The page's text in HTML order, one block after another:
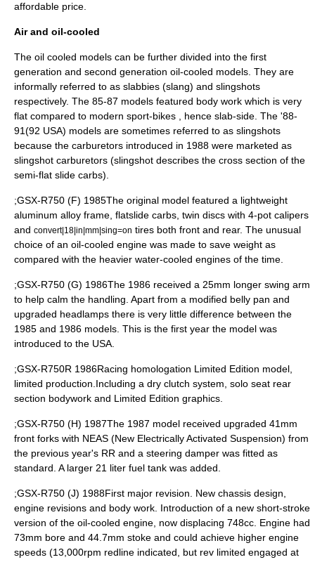
affordable price.
Air and oil-cooled
The oil cooled models can be further divided into the first
generation and second generation oil-cooled models. They are
informally referred to as slabbies (slang) and slingshots
respectively. The 85-87 models featured body work which is very
flat compared to modern sport-bikes , hence slab-side. The '88-
91(92 USA) models are sometimes referred to as slingshots
because the carburetors introduced in 1988 were marketed as
slingshot carburetors (slingshot describes the cross section of the
semi-flat slide carbs).
;GSX-R750 (F) 1985The original model featured a lightweight
aluminum alloy frame, flatslide carbs, twin discs with 4-pot calipers
and convert|18|in|mm|sing=on tires both front and rear. The unusual
choice of an oil-cooled engine was made to save weight as
compared with the heavier water-cooled engines of the time.
;GSX-R750 (G) 1986The 1986 received a 25mm longer swing arm
to help calm the handling. Apart from a modified belly pan and
upgraded headlamps there is very little difference between the
1985 and 1986 models. This is the first year the model was
introduced to the USA.
;GSX-R750R 1986Racing homologation Limited Edition model,
limited production.Including a dry clutch system, solo seat rear
section bodywork and Limited Edition graphics.
;GSX-R750 (H) 1987The 1987 model received upgraded 41mm
front forks with NEAS (New Electrically Activated Suspension) from
the previous year's RR and a steering damper was fitted as
standard. A larger 21 liter fuel tank was added.
;GSX-R750 (J) 1988First major revision. New chassis design,
engine revisions and body work. Introduction of a new short-stroke
version of the oil-cooled engine, now displacing 748cc. Engine had
73mm bore and 44.7mm stoke and could achieve higher engine
speeds (13,000rpm redline indicated, but rev limited engaged at